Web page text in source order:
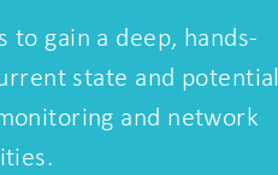
to gain a deep, hands-
state and potential
and network